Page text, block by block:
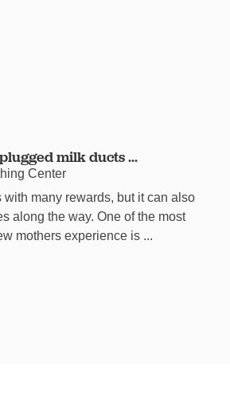
milk ducts ...
Center
with many rewards, but it can also
along the way. One of the most
mothers experience is ...